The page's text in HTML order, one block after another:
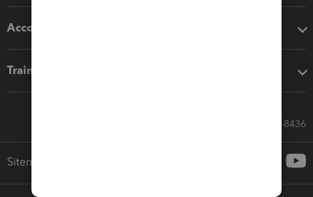
Accounting solutions
Training & support
Call Sales: 833-564-8436
Sitemap